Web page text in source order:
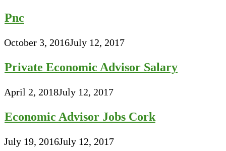
Pnc
October 3, 2016July 12, 2017
Private Economic Advisor Salary
April 2, 2018July 12, 2017
Economic Advisor Jobs Cork
July 19, 2016July 12, 2017